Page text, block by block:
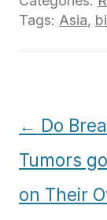
Tags: Asia,
Post
navigation
← Do
Tumors
on Their